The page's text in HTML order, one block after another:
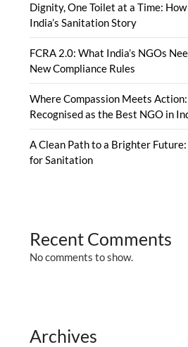
Dignity, One Toilet at a Time:
India’s Sanitation Story
FCRA 2.0: What India’s NGOs
New Compliance Rules
Where Compassion Meets
Recognised as the Best NGO in
A Clean Path to a Brighter
for Sanitation
Recent Comments
No comments to show.
Archives